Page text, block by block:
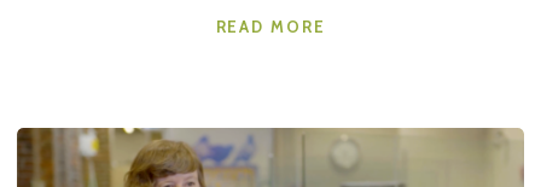
READ MORE